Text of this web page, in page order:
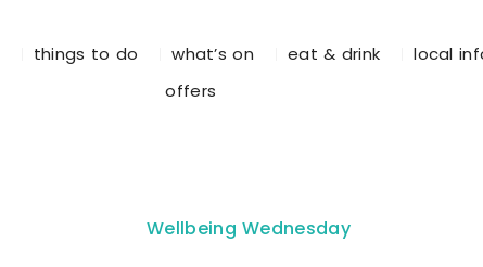
things to do what’s on eat & drink
local
offers